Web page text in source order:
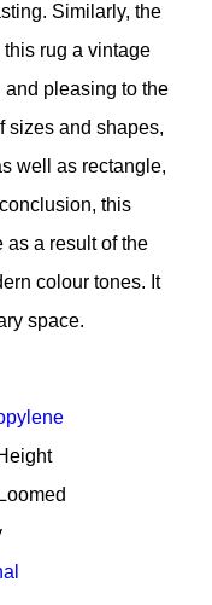
Similarly, the
rug a vintage
pleasing to the
sizes and shapes,
well as rectangle,
this
as a result of the
colour tones. It
space.